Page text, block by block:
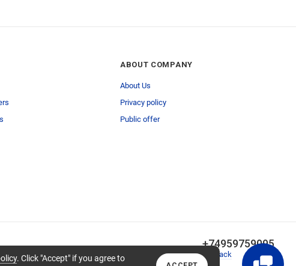
. Click "Accept" if you agree to
ABOUT COMPANY
About Us
Privacy policy
Public offer
+74959759095
Callback